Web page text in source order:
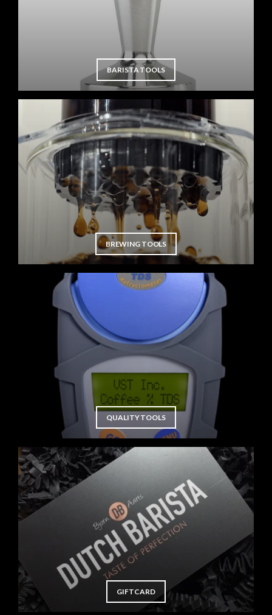
BARISTA TOOLS
BREWING TOOLS
QUALITY TOOLS
GIFTCARD